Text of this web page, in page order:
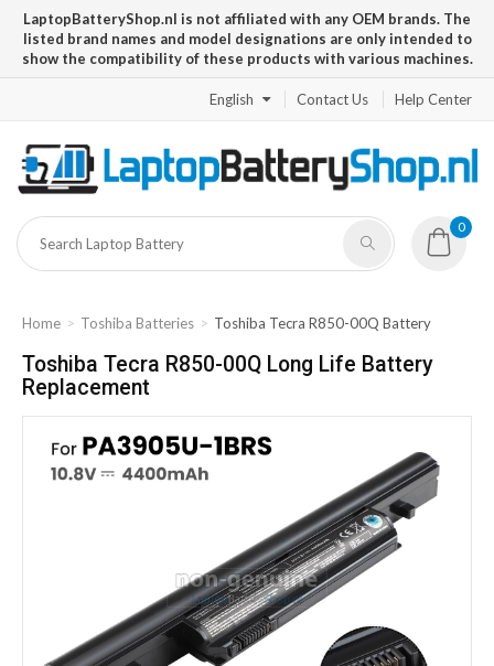
LaptopBatteryShop.nl is not affiliated with any OEM brands. The
listed brand names and model designations are only intended to
show the compatibility of these products with various machines.
English Contact Us Help Center
0
Home Toshiba Batteries Toshiba Tecra R850-00Q Battery
Toshiba Tecra R850-00Q Long Life Battery
Replacement